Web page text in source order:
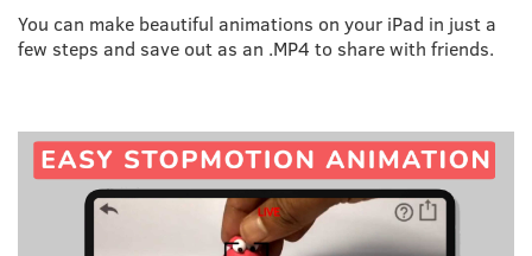
You can make beautiful animations on your iPad in just a
few steps and save out as an .MP4 to share with friends.